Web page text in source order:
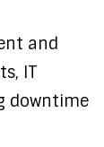
and
IT
downtime